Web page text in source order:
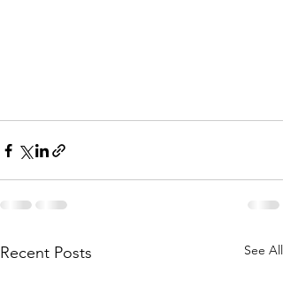
Recent Posts See All